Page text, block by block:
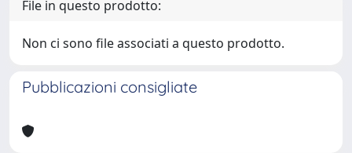
File in questo prodotto:
Non ci sono file associati a questo prodotto.
Pubblicazioni consigliate